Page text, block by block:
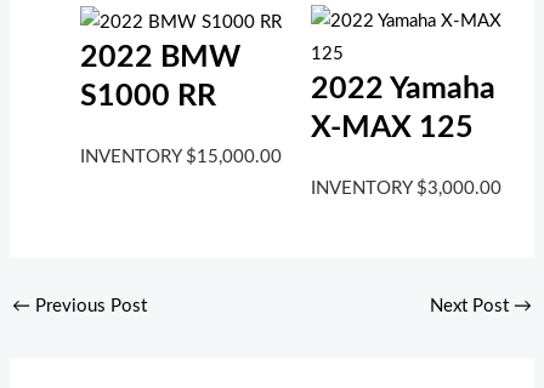
2022 BMW
S1000 RR
INVENTORY $15,000.00
2022 Yamaha
X-MAX 125
INVENTORY $3,000.00
← Previous Post Next Post →